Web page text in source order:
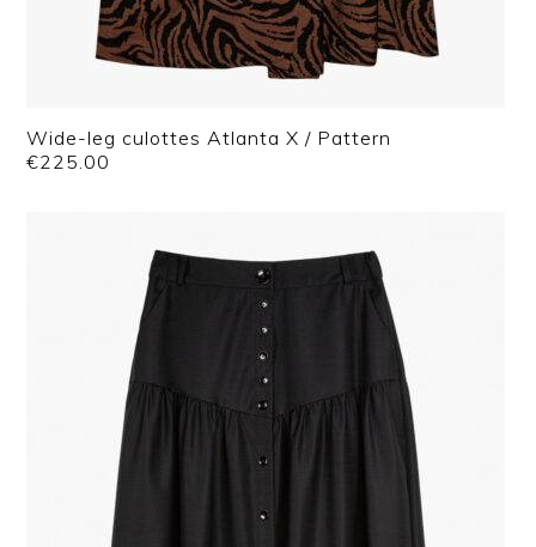
Wide-leg culottes Atlanta X / Pattern
€225.00